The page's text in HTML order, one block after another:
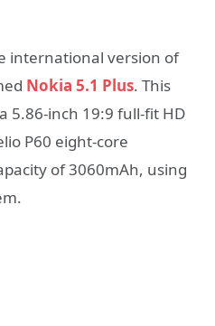
international version of
Nokia 5.1 Plus. This
5.86-inch 19:9 full-fit HD
P60 eight-core
of 3060mAh, using